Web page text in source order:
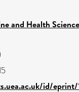
and Health
id/eprint/